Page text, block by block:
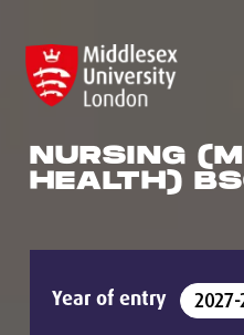
NURSING
HEALTH)
Year of entry